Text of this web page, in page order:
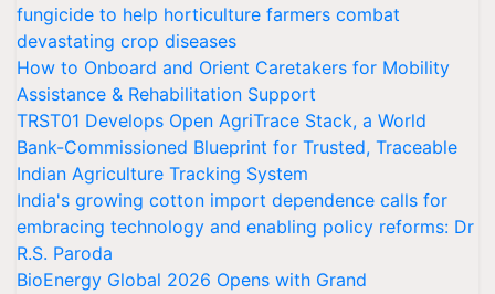
fungicide to help horticulture farmers combat
devastating crop diseases
How to Onboard and Orient Caretakers for Mobility
Assistance & Rehabilitation Support
TRST01 Develops Open AgriTrace Stack, a World
Bank-Commissioned Blueprint for Trusted, Traceable
Indian Agriculture Tracking System
India's growing cotton import dependence calls for
embracing technology and enabling policy reforms: Dr
R.S. Paroda
BioEnergy Global 2026 Opens with Grand